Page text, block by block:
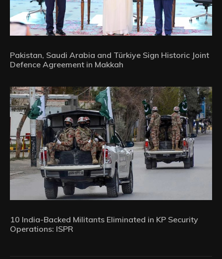
Pakistan, Saudi Arabia and Türkiye Sign Historic Joint
Defence Agreement in Makkah
10 India-Backed Militants Eliminated in KP Security
Operations: ISPR